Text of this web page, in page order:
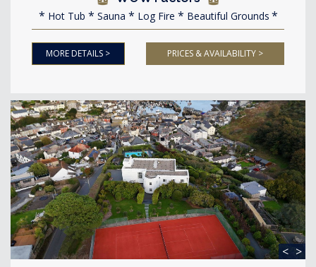
Hot Tub Sauna Log Fire Beautiful Grounds
MORE DETAILS > PRICES & AVAILABILITY >
< >